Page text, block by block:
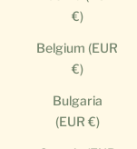
€)
Belgium (EUR
€)
Bulgaria
(EUR €)